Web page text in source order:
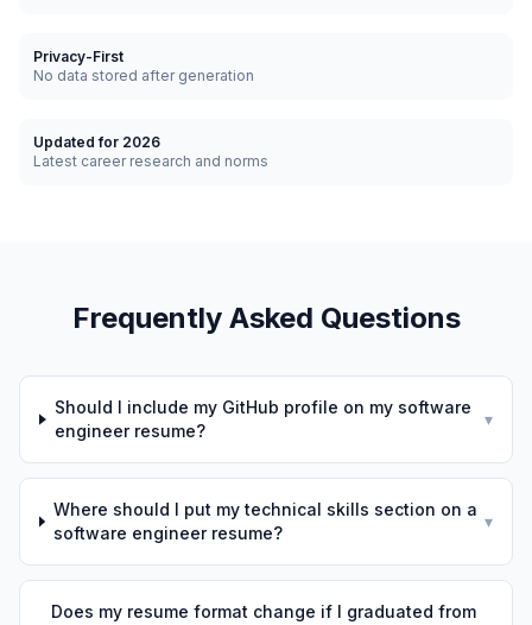
Privacy-First
No data stored after generation
Updated for 2026
Latest career research and norms
Frequently Asked Questions
Should I include my GitHub profile on my software
engineer resume?
▾
Where should I put my technical skills section on a
software engineer resume?
▾
Does my resume format change if I graduated from